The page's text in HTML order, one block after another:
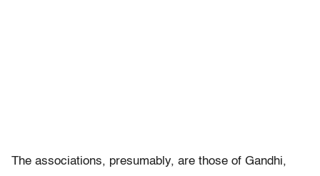
The associations, presumably, are those of Gandhi,